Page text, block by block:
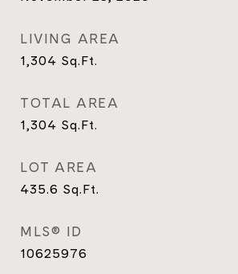
LIVING AREA
1,304 Sq.Ft.
TOTAL AREA
1,304 Sq.Ft.
LOT AREA
435.6 Sq.Ft.
MLS® ID
10625976